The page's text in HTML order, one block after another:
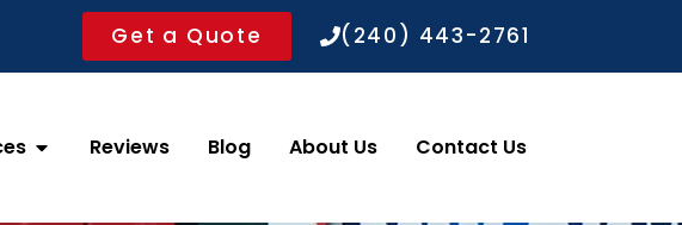
Get a Quote (240) 443-2761
Reviews Blog About Us Contact Us